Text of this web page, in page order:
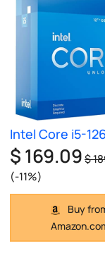
Intel Core i5-
$ 169.09$
(-11%)
Buy